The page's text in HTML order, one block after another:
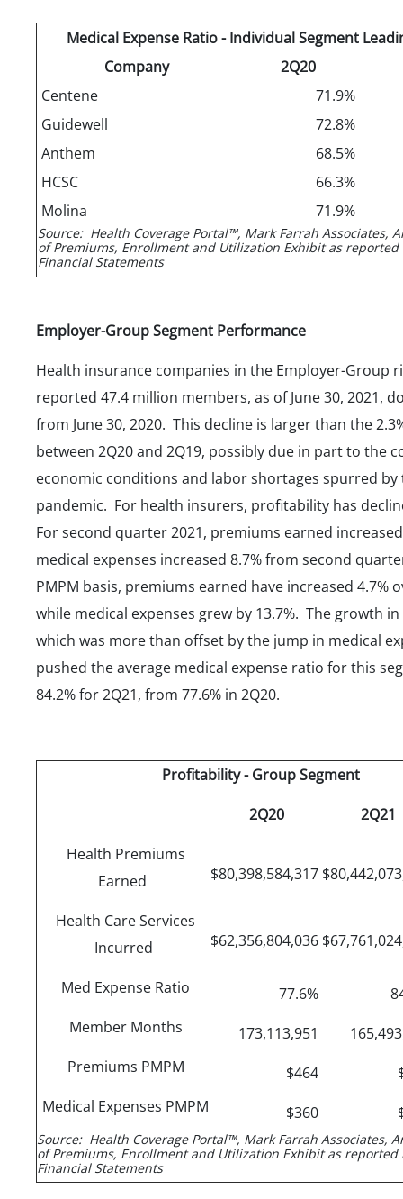
Medical Expense Ratio - Individual Segment
Company
2Q20
Centene
71.9%
Guidewell
72.8%
Anthem
68.5%
HCSC
66.3%
Molina
71.9%
Source: Health Coverage Portal™, Mark Farrah Associates,
of Premiums, Enrollment and Utilization Exhibit as reported
Financial Statements
Employer-Group Segment Performance
Health insurance companies in the Employer-Group
reported 47.4 million members, as of June 30, 2021,
from June 30, 2020. This decline is larger than the
between 2Q20 and 2Q19, possibly due in part to the
economic conditions and labor shortages spurred by
pandemic. For health insurers, profitability has
For second quarter 2021, premiums earned
medical expenses increased 8.7% from second
PMPM basis, premiums earned have increased 4.7%
while medical expenses grew by 13.7%. The growth
which was more than offset by the jump in medical
pushed the average medical expense ratio for this
84.2% for 2Q21, from 77.6% in 2Q20.
Profitability - Group Segment
2Q20
2Q21
Health Premiums
Earned
$80,398,584,317
Health Care Services
Incurred
$62,356,804,036
Med Expense Ratio 77.6%
Member Months
173,113,951
Premiums PMPM
$464
Medical Expenses PMPM
$360
Source: Health Coverage Portal™, Mark Farrah Associates,
of Premiums, Enrollment and Utilization Exhibit as reported
Financial Statements